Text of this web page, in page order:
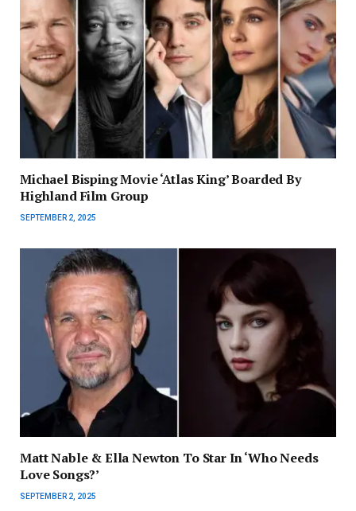
Michael Bisping Movie ‘Atlas King’ Boarded By
Highland Film Group
SEPTEMBER 2, 2025
Matt Nable & Ella Newton To Star In ‘Who Needs
Love Songs?’
SEPTEMBER 2, 2025